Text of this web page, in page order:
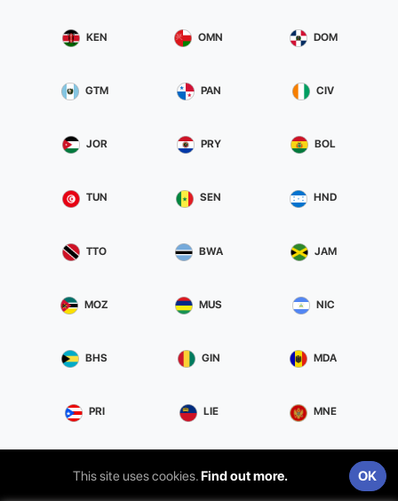
KEN OMN DOM
GTM PAN CIV
JOR PRY BOL
TUN SEN HND
TTO BWA JAM
MOZ MUS NIC
BHS GIN MDA
PRI LIE MNE
Privacy & TermsThis site uses cookies.Find out more. OK